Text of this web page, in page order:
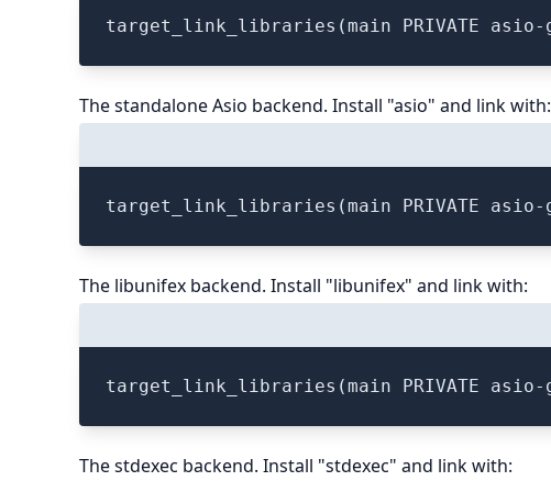
The standalone Asio backend. Install "asio" and link with:
The libunifex backend. Install "libunifex" and link with:
The stdexec backend. Install "stdexec" and link with: